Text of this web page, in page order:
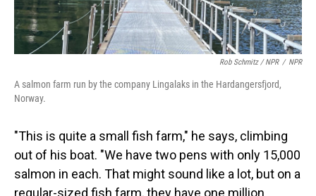
Rob Schmitz / NPR / NPR
A salmon farm run by the company Lingalaks in the Hardangersfjord,
Norway.
"This is quite a small fish farm," he says, climbing
out of his boat. "We have two pens with only 15,000
salmon in each. That might sound like a lot, but on a
regular-sized fish farm, they have one million